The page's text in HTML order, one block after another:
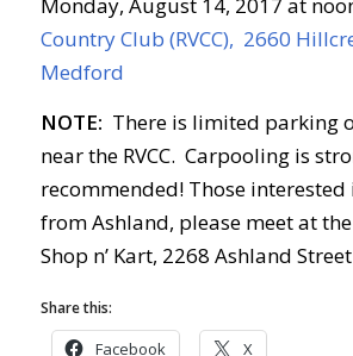
Country Club (RVCC), 2660
Medford
NOTE: There is limited parking
near the RVCC. Carpooling is
recommended! Those
from Ashland, please meet at
Shop n’ Kart, 2268 Ashland
Share this:
Facebook X